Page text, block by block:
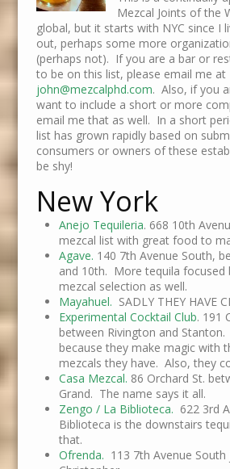
Mezcal Joints of the
global, but it starts with NYC since I
out, perhaps some more
(perhaps not). If you are a bar or
to be on this list, please email me at
john@mezcalphd.com. Also, if you
want to include a short or more
email me that as well. In a short
list has grown rapidly based on
consumers or owners of these
be shy!
New York
Anejo Tequileria. 668 10th
mezcal list with great food to
Agave. 140 7th Avenue South,
and 10th. More tequila focused
mezcal selection as well.
Mayahuel. SADLY THEY HAVE
Experimental Cocktail Club. 191
between Rivington and
because they make magic with
mezcals they have. Also, they
Casa Mezcal. 86 Orchard St.
Grand. The name says it all.
Zengo / La Biblioteca. 622 3rd
Biblioteca is the downstairs
that.
Ofrenda. 113 7th Avenue